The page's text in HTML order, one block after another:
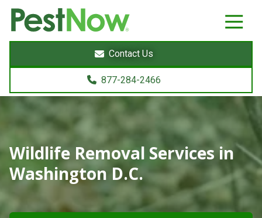
8772842466
PestNow
22395
Powers
Sterling,
20166
Varied
Contact Us
877-284-2466
Wildlife Removal Services in
Washington D.C.